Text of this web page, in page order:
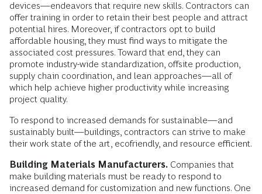
devices—endeavors that require new skills. Contractors can
offer training in order to retain their best people and attract
potential hires. Moreover, if contractors opt to build
affordable housing, they must find ways to mitigate the
associated cost pressures. Toward that end, they can
promote industry-wide standardization, offsite production,
supply chain coordination, and lean approaches—all of
which help achieve higher productivity while increasing
project quality.
To respond to increased demands for sustainable—and
sustainably built—buildings, contractors can strive to make
their work state of the art, ecofriendly, and resource efficient.
Building Materials Manufacturers. Companies that
make building materials must be ready to respond to
increased demand for customization and new functions. One